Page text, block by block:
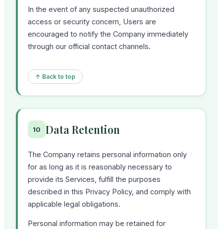
In the event of any suspected unauthorized
access or security concern, Users are
encouraged to notify the Company immediately
through our official contact channels.
↑ Back to top
10 Data Retention
The Company retains personal information only
for as long as it is reasonably necessary to
provide its Services, fulfill the purposes
described in this Privacy Policy, and comply with
applicable legal obligations.
Personal information may be retained for